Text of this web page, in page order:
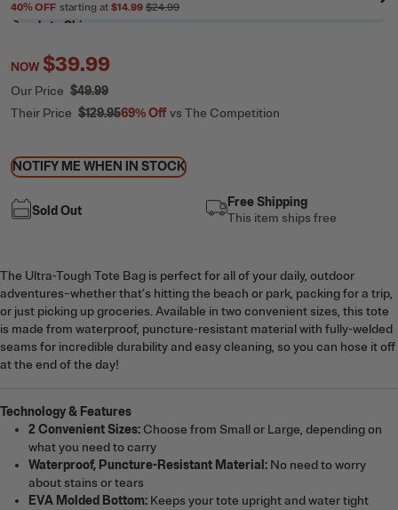
40% OFF starting at $14.99 $24.99
Ready to Ship
NOW$39.99
Our Price $49.99
Their Price $129.9569%Offvs The Competition
NOTIFY ME WHEN IN STOCK
Sold Out
Free Shipping
This item ships free
The Ultra-Tough Tote Bag is perfect for all of your daily, outdoor
adventures–whether that’s hitting the beach or park, packing for a trip,
or just picking up groceries. Available in two convenient sizes, this tote
is made from waterproof, puncture-resistant material with fully-welded
seams for incredible durability and easy cleaning, so you can hose it off
at the end of the day!
Technology & Features
2 Convenient Sizes: Choose from Small or Large, depending on
what you need to carry
Waterproof, Puncture-Resistant Material: No need to worry
about stains or tears
EVA Molded Bottom: Keeps your tote upright and water tight